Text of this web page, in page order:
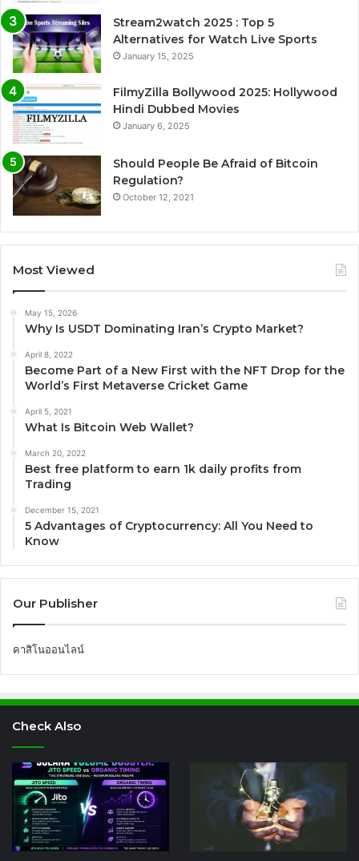
Stream2watch 2025 : Top 5
Alternatives for Watch Live Sports
January 15, 2025
FilmyZilla Bollywood 2025: Hollywood
Hindi Dubbed Movies
January 6, 2025
Should People Be Afraid of Bitcoin
Regulation?
October 12, 2021
Most Viewed
May 15, 2026
Why Is USDT Dominating Iran’s Crypto Market?
April 8, 2022
Become Part of a New First with the NFT Drop for the
World’s First Metaverse Cricket Game
April 5, 2021
What Is Bitcoin Web Wallet?
March 20, 2022
Best free platform to earn 1k daily profits from
Trading
December 15, 2021
5 Advantages of Cryptocurrency: All You Need to
Know
Our Publisher
คาสิโนออนไลน์
Check Also